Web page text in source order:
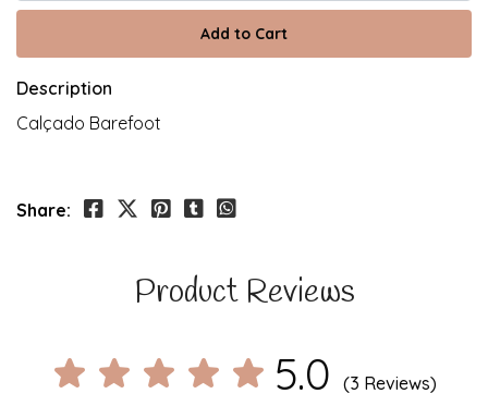
Description
Calçado Barefoot
Share:
Product Reviews
5.0 (3 Reviews)